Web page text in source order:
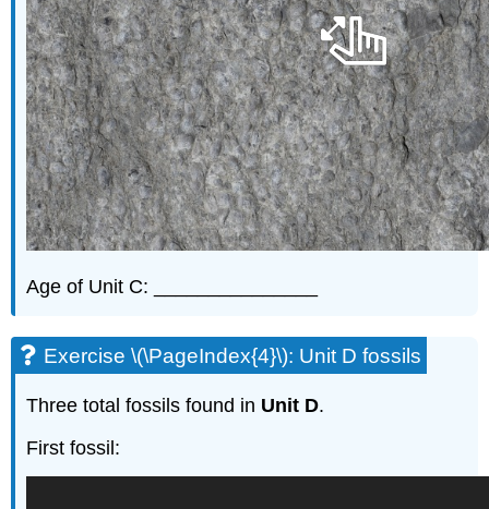
Age of Unit C: _______________
Exercise \(\PageIndex{4}\): Unit D fossils
Three total fossils found in Unit D.
First fossil: